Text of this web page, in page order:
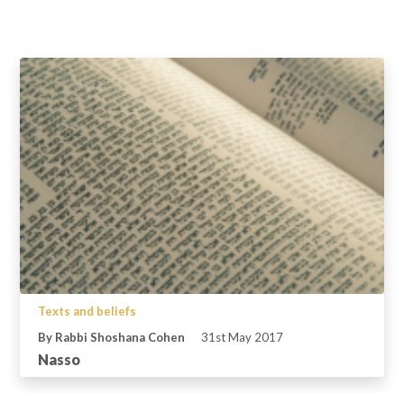
Texts and beliefs
By Rabbi Shoshana Cohen
31st May 2017
Nasso